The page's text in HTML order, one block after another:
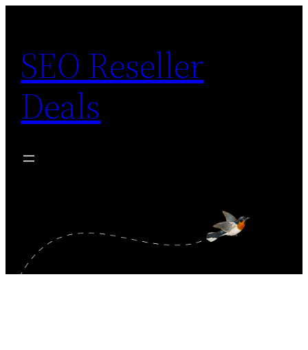
content
SEO Reseller
Deals